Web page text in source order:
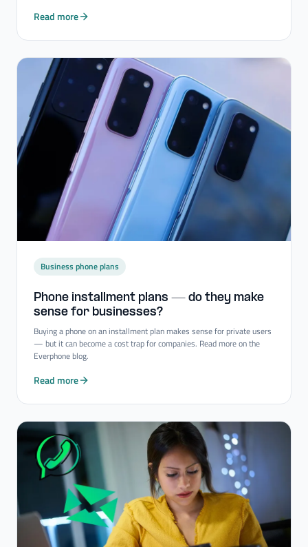
Read more
Business phone plans
Phone installment plans — do they make
sense for businesses?
Buying a phone on an installment plan makes sense for private users
— but it can become a cost trap for companies. Read more on the
Everphone blog.
Read more